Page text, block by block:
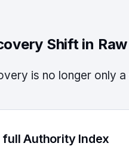
Shift in
is no longer only
full Authority Index